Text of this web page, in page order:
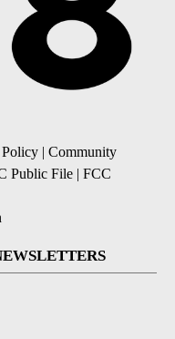
| Community
Public File | FCC